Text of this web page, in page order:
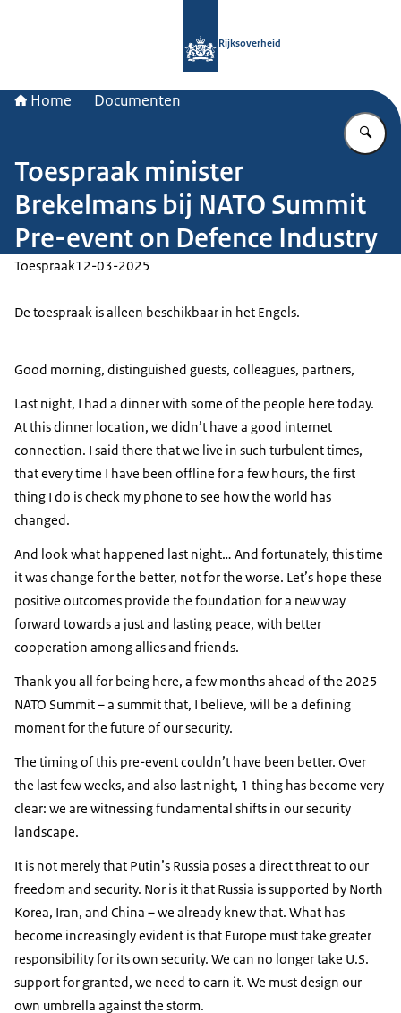
Rijksoverheid
Home Documenten
Toespraak minister
Brekelmans bij NATO Summit
Pre-event on Defence Industry
Toespraak12-03-2025
De toespraak is alleen beschikbaar in het Engels.
Good morning, distinguished guests, colleagues, partners,
Last night, I had a dinner with some of the people here today.
At this dinner location, we didn’t have a good internet
connection. I said there that we live in such turbulent times,
that every time I have been offline for a few hours, the first
thing I do is check my phone to see how the world has
changed.
And look what happened last night… And fortunately, this time
it was change for the better, not for the worse. Let’s hope these
positive outcomes provide the foundation for a new way
forward towards a just and lasting peace, with better
cooperation among allies and friends.
Thank you all for being here, a few months ahead of the 2025
NATO Summit – a summit that, I believe, will be a defining
moment for the future of our security.
The timing of this pre-event couldn’t have been better. Over
the last few weeks, and also last night, 1 thing has become very
clear: we are witnessing fundamental shifts in our security
landscape.
It is not merely that Putin’s Russia poses a direct threat to our
freedom and security. Nor is it that Russia is supported by North
Korea, Iran, and China – we already knew that. What has
become increasingly evident is that Europe must take greater
responsibility for its own security. We can no longer take U.S.
support for granted, we need to earn it. We must design our
own umbrella against the storm.